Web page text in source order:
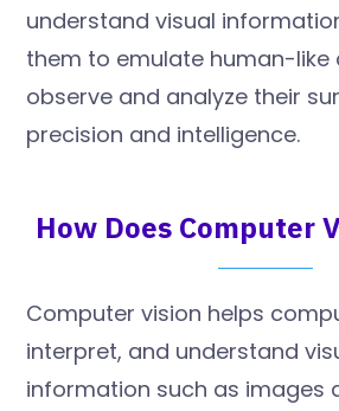
understand visual
them to emulate human-like
observe and analyze their
precision and intelligence.
How Does Computer
Computer vision helps
interpret, and understand
information such as images